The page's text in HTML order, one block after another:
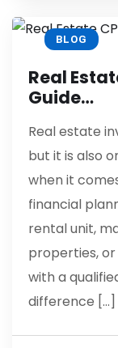
BLOG
Real
Guide…
Real estate
but it is also
when it
financial
rental unit,
properties,
with a
difference […]